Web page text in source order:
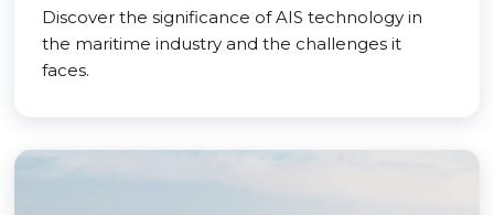
Discover the significance of AIS technology in
the maritime industry and the challenges it
faces.